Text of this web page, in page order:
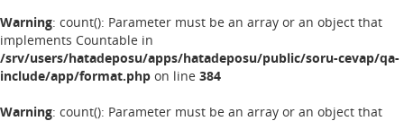
Warning: count(): Parameter must be an array or an object that
implements Countable in
/srv/users/hatadeposu/apps/hatadeposu/public/soru-cevap/qa-
include/app/format.php on line 384
Warning: count(): Parameter must be an array or an object that